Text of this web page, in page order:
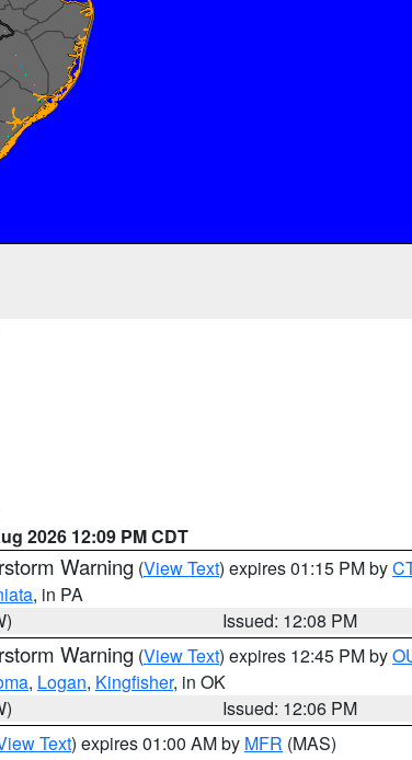
2026 12:09 PM CDT
Warning (View Text) expires 01:15 PM by
, in PA
Issued: 12:08 PM
Warning (View Text) expires 12:45 PM by
, Logan, Kingfisher, in OK
Issued: 12:06 PM
Text) expires 01:00 AM by MFR (MAS)